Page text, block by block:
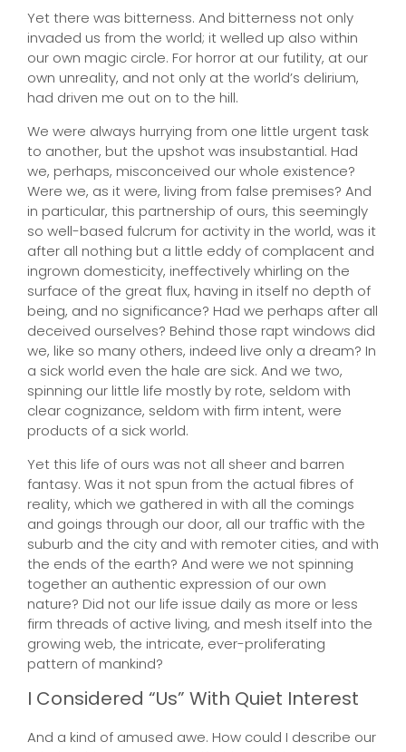
Yet there was bitterness. And bitterness not only
invaded us from the world; it welled up also within
our own magic circle. For horror at our futility, at our
own unreality, and not only at the world’s delirium,
had driven me out on to the hill.
We were always hurrying from one little urgent task
to another, but the upshot was insubstantial. Had
we, perhaps, misconceived our whole existence?
Were we, as it were, living from false premises? And
in particular, this partnership of ours, this seemingly
so well-based fulcrum for activity in the world, was it
after all nothing but a little eddy of complacent and
ingrown domesticity, ineffectively whirling on the
surface of the great flux, having in itself no depth of
being, and no significance? Had we perhaps after all
deceived ourselves? Behind those rapt windows did
we, like so many others, indeed live only a dream? In
a sick world even the hale are sick. And we two,
spinning our little life mostly by rote, seldom with
clear cognizance, seldom with firm intent, were
products of a sick world.
Yet this life of ours was not all sheer and barren
fantasy. Was it not spun from the actual fibres of
reality, which we gathered in with all the comings
and goings through our door, all our traffic with the
suburb and the city and with remoter cities, and with
the ends of the earth? And were we not spinning
together an authentic expression of our own
nature? Did not our life issue daily as more or less
firm threads of active living, and mesh itself into the
growing web, the intricate, ever-proliferating
pattern of mankind?
I Considered “Us” With Quiet Interest
And a kind of amused awe. How could I describe our